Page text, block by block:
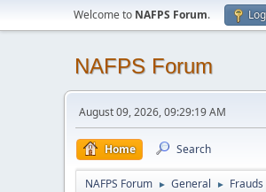
Welcome to NAFPS Forum.
NAFPS Forum
August 09, 2026, 09:29:19 AM
Home Search
NAFPS Forum ► General ► Frauds